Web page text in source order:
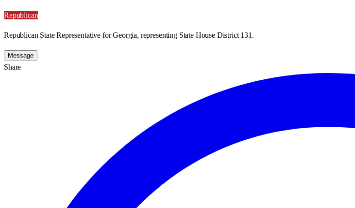
Republican
Republican State Representative for Georgia, representing State House District 131.
Message
Share